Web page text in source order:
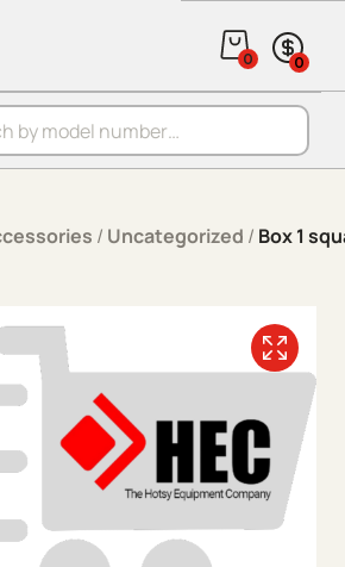
0 0
/ Uncategorized / Box 1